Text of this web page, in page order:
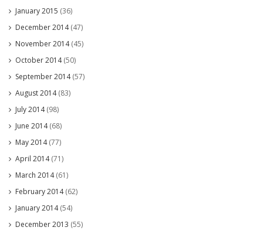
January 2015 (36)
December 2014(47)
November 2014(45)
October 2014(50)
September 2014(57)
August 2014(83)
July 2014(98)
June 2014(68)
May 2014(77)
April 2014(71)
March 2014(61)
February 2014(62)
January 2014(54)
December 2013 (55)